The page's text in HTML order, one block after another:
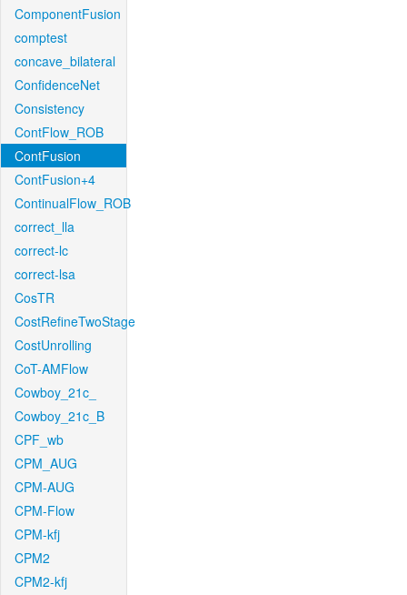
ComponentFusion
comptest
concave_bilateral
ConfidenceNet
Consistency
ContFlow_ROB
ContFusion
ContFusion+4
ContinualFlow_ROB
correct_lla
correct-lc
correct-lsa
CosTR
CostRefineTwoStage
CostUnrolling
CoT-AMFlow
Cowboy_21c_
Cowboy_21c_B
CPF_wb
CPM_AUG
CPM-AUG
CPM-Flow
CPM-kfj
CPM2
CPM2-kfj